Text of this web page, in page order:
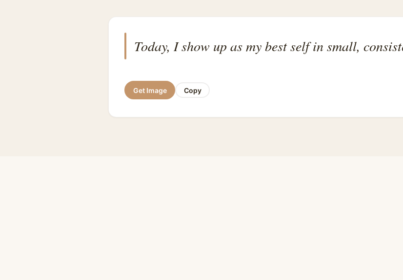
Today, I show up as my best self in small,
Get Image Copy